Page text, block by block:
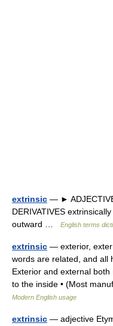
extrinsic — ►
DERIVATIVES
outward …
English terms
extrinsic — exterior,
words are related, and all
Exterior and external
to the inside • (Most
Modern English usage
extrinsic — adjective